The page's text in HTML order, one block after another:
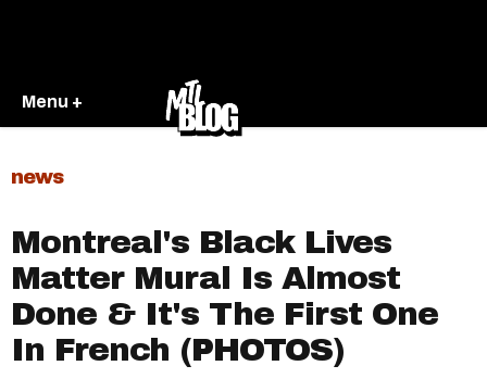
Menu +
news
Montreal's Black Lives
Matter Mural Is Almost
Done & It's The First One
In French (PHOTOS)